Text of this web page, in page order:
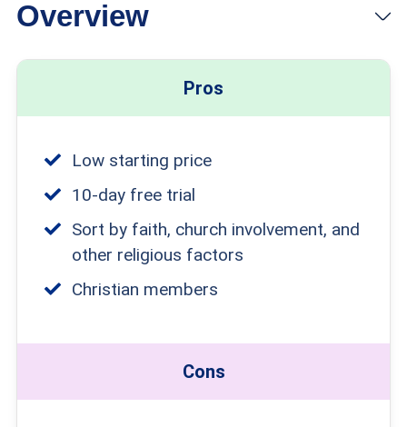
Links to ChristianCafe.com
Overview
Pros
Low starting price
10-day free trial
Sort by faith, church involvement, and
other religious factors
Christian members
Cons